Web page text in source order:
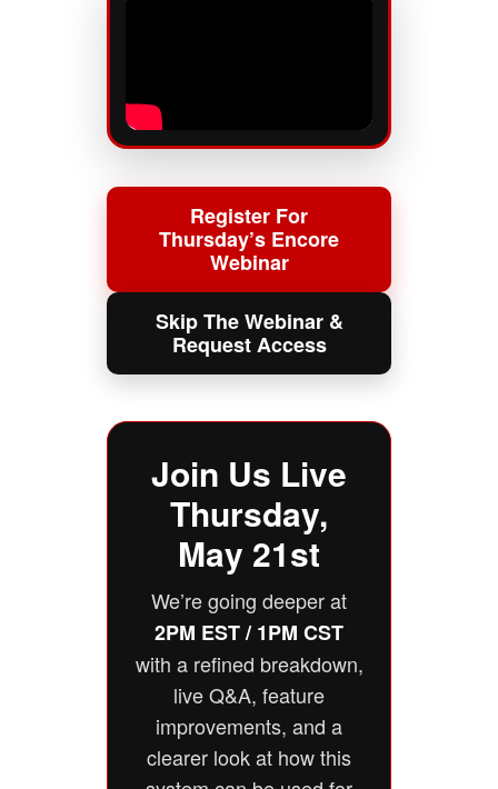
Register For
Thursday’s Encore
Webinar
Skip The Webinar &
Request Access
Join Us Live
Thursday,
May 21st
We’re going deeper at
2PM EST / 1PM CST
with a refined breakdown,
live Q&A, feature
improvements, and a
clearer look at how this